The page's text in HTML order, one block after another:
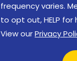
frequency varies.
to opt out, HELP
View ourPrivacy